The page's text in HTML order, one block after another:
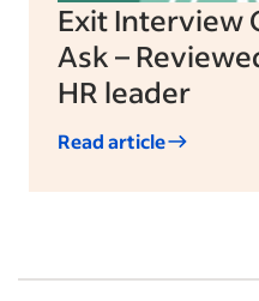
Exit Interview
Ask –
HR leader
Read article